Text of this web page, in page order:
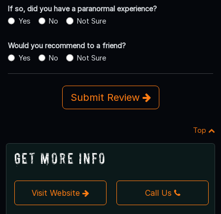
If so, did you have a paranormal experience?
Yes
No Not Sure
Would you recommend to a friend?
Yes
No Not Sure
Submit Review
Top
Get More Info
Visit Website Call Us